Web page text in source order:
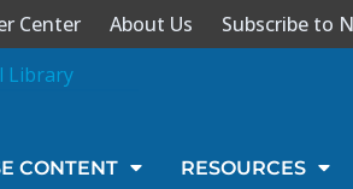
Center About Us Subscribe to
CONTENT RESOURCES